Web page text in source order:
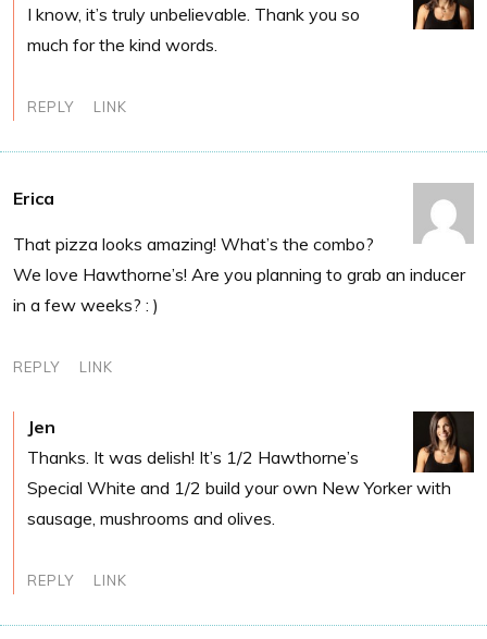
I know, it’s truly unbelievable. Thank you so
much for the kind words.
REPLY LINK
Erica
That pizza looks amazing! What’s the combo?
We love Hawthorne’s! Are you planning to grab an inducer
in a few weeks? : )
REPLY LINK
Jen
Thanks. It was delish! It’s 1/2 Hawthorne’s
Special White and 1/2 build your own New Yorker with
sausage, mushrooms and olives.
REPLY LINK